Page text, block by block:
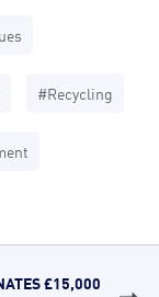
#Recycling
£15,000